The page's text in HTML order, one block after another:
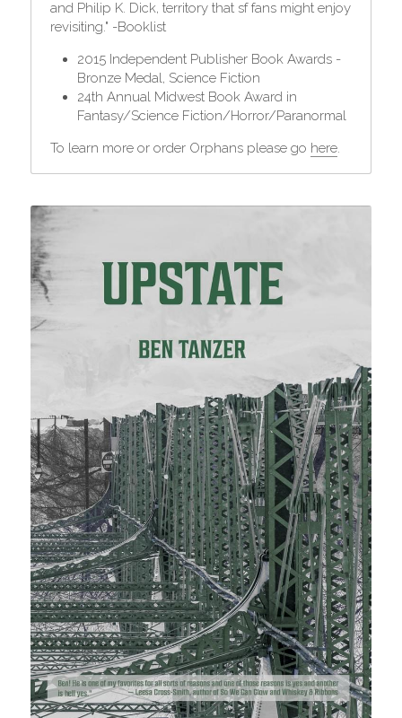
and Philip K. Dick, territory that sf fans might enjoy
revisiting." -Booklist
2015 Independent Publisher Book Awards -
Bronze Medal, Science Fiction
24th Annual Midwest Book Award in
Fantasy/Science Fiction/Horror/Paranormal
To learn more or order Orphans please go here.